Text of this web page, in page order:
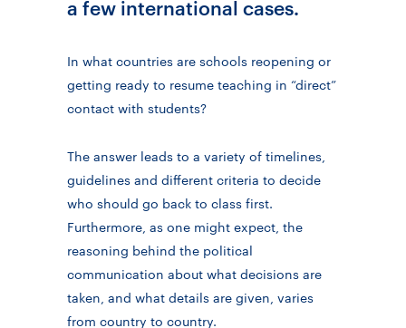
a few international cases.
In what countries are schools reopening or
getting ready to resume teaching in “direct”
contact with students?
The answer leads to a variety of timelines,
guidelines and different criteria to decide
who should go back to class first.
Furthermore, as one might expect, the
reasoning behind the political
communication about what decisions are
taken, and what details are given, varies
from country to country.